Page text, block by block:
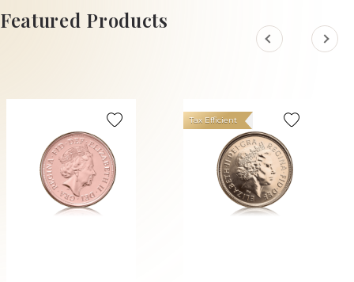
ADD TO CART
Featured Products
Tax Efficient